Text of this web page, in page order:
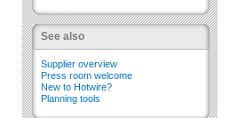
See also
Supplier overview
Press room welcome
New to Hotwire?
Planning tools